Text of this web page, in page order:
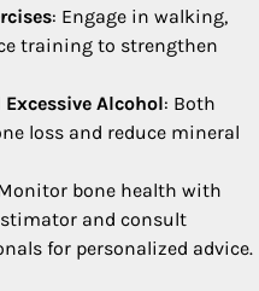
: Engage in walking,
training to strengthen
Alcohol: Both
loss and reduce mineral
bone health with
and consult
for personalized advice.